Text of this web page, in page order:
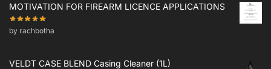
MOTIVATION FOR FIREARM LICENCE APPLICATIONS
by rachbotha
VELDT CASE BLEND Casing Cleaner (1L)